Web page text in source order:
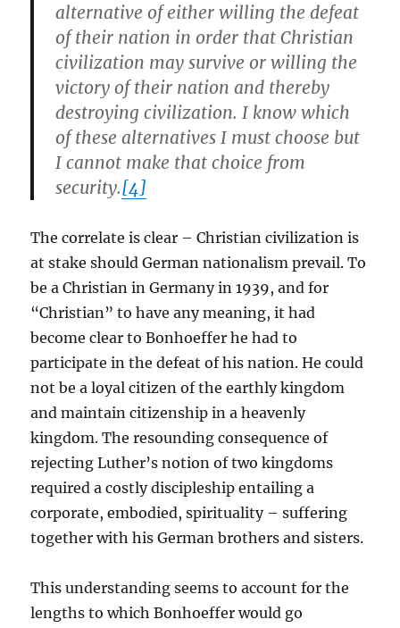
alternative of either willing the defeat
of their nation in order that Christian
civilization may survive or willing the
victory of their nation and thereby
destroying civilization. I know which
of these alternatives I must choose but
I cannot make that choice from
security.[4]
The correlate is clear – Christian civilization is
at stake should German nationalism prevail. To
be a Christian in Germany in 1939, and for
“Christian” to have any meaning, it had
become clear to Bonhoeffer he had to
participate in the defeat of his nation. He could
not be a loyal citizen of the earthly kingdom
and maintain citizenship in a heavenly
kingdom. The resounding consequence of
rejecting Luther’s notion of two kingdoms
required a costly discipleship entailing a
corporate, embodied, spirituality – suffering
together with his German brothers and sisters.
This understanding seems to account for the
lengths to which Bonhoeffer would go